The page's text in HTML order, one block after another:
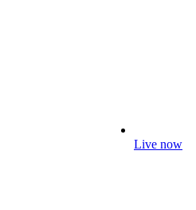
Live now